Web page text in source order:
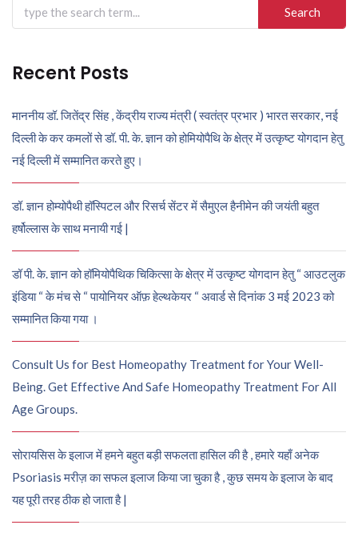
Search
for:
Recent Posts
माननीय डॉ. जितेंद्र सिंह , केंद्रीय राज्य मंत्री ( स्वतंत्र प्रभार ) भारत सरकार, नई
दिल्ली के कर कमलों से डॉ. पी. के. ज्ञान को होमियोपैथि के क्षेत्र में उत्कृष्ट योगदान हेतु
नई दिल्ली में सम्मानित करते हुए।
डॉ. ज्ञान होम्योपैथी हॉस्पिटल और रिसर्च सेंटर में सैमुएल हैनीमेन की जयंती बहुत
हर्षोल्लास के साथ मनायी गई |
डॉ पी. के. ज्ञान को हॉमियोपैथिक चिकित्सा के क्षेत्र में उत्कृष्ट योगदान हेतु “ आउटलुक
इंडिया “ के मंच से “ पायोनियर ऑफ़ हेल्थकेयर “ अवार्ड से दिनांक 3 मई 2023 को
सम्मानित किया गया ।
Consult Us for Best Homeopathy Treatment for Your Well-
Being. Get Effective And Safe Homeopathy Treatment For All
Age Groups.
सोरायसिस के इलाज में हमने बहुत बड़ी सफलता हासिल की है , हमारे यहाँ अनेक
Psoriasis मरीज़ का सफल इलाज किया जा चुका है , कुछ समय के इलाज के बाद
यह पूरी तरह ठीक हो जाता है |